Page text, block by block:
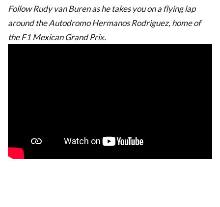
Follow Rudy van Buren as he takes you on a flying lap
around the Autodromo Hermanos Rodriguez, home of
the F1 Mexican Grand Prix.